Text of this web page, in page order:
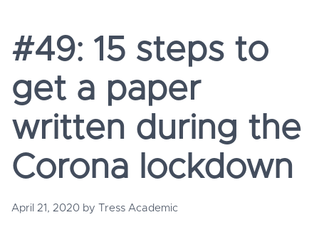
#49: 15 steps to
get a paper
written during the
Corona lockdown
April 21, 2020 by Tress Academic